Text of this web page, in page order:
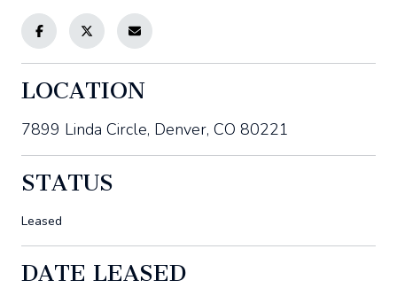
LOCATION
7899 Linda Circle, Denver, CO 80221
STATUS
Leased
DATE LEASED